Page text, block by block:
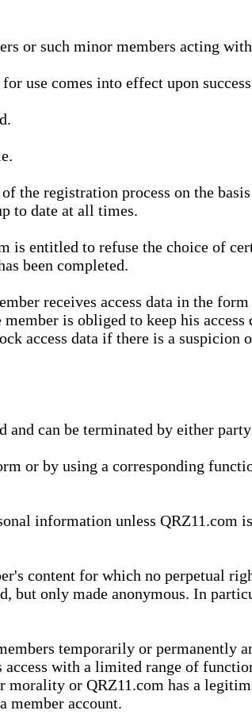
or such minor members acting
use comes into effect upon
the registration process on the
to date at all times.
is entitled to refuse the choice of
been completed.
receives access data in the
is obliged to keep his
access data if there is a
can be terminated by either
or by using a corresponding
information unless QRZ11.com
content for which no perpetual
but only made anonymous. In
temporarily or permanently
with a limited range of
or QRZ11.com has a
member account.